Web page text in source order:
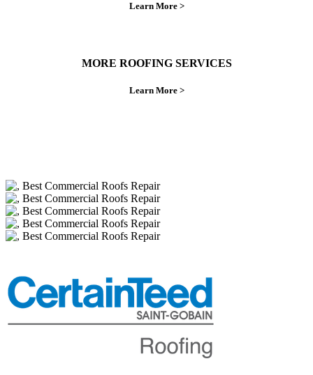
Learn More >
MORE ROOFING SERVICES
Learn More >